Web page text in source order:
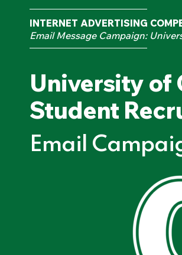
INTERNET ADVERTISING
Email Message Campaign:
University of
Student
Email